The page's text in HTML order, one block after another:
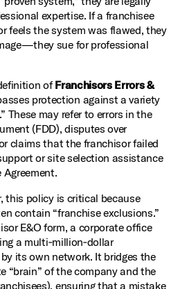
expertise. If a franchisee
feels the system was flawed, they
sue for professional
ofFranchisors Errors &
protection against a variety
These may refer to errors in the
(FDD), disputes over
claims that the franchisor failed
or site selection assistance
this policy is critical because
contain “franchise exclusions.”
E&O form, a corporate office
a multi‑million‑dollar
its own network. It bridges the
“brain” of the company and the
ensuring that a mistake